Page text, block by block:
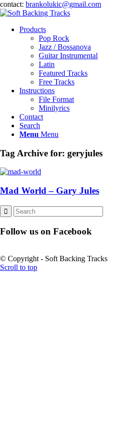
contact: brankolukic@gmail.com
Products
Pop Rock
Jazz / Bossanova
Guitar Instrumental
Latin
Featured Tracks
Free Tracks
Instructions
File Format
Minilyrics
Contact
Search
Menu Menu
Tag Archive for: geryjules
Mad World – Gary Jules
Follow us on Facebook
© Copyright - Soft Backing Tracks
Scroll to top